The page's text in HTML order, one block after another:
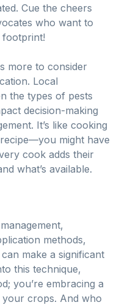
Cue the cheers
who want to
footprint!
more to consider
Local
the types of pests
decision-making
It’s like cooking
might have
cook adds their
what’s available.
methods,
make a significant
this technique,
you’re embracing a
crops. And who